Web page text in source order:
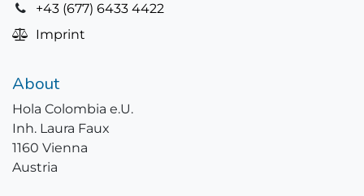
+43 (677) 6433 4422
Imprint
About
Hola Colombia e.U.
Inh. Laura Faux
1160 Vienna
Austria